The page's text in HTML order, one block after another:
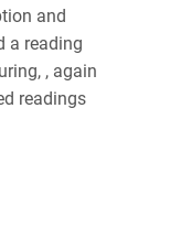
and
a reading
, again
readings